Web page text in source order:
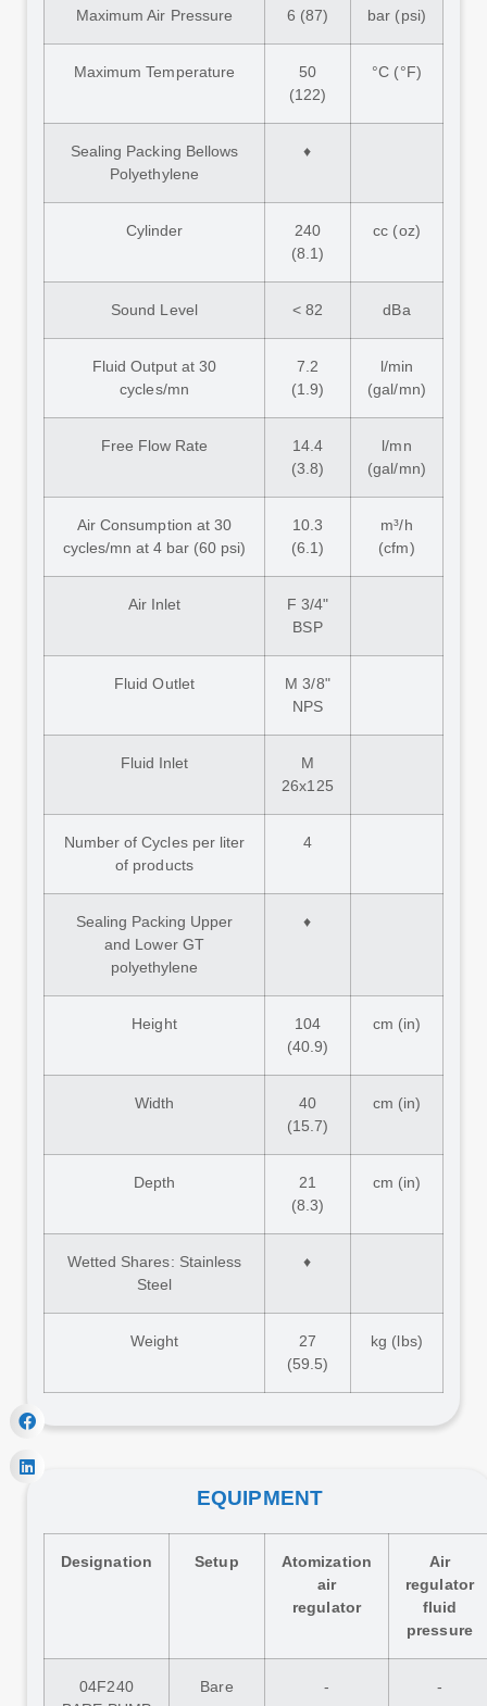
Maximum Air Pressure 6 (87) bar (psi)
Maximum Temperature
50
(122)
°C (°F)
Sealing Packing Bellows
Polyethylene
♦
Cylinder
240
(8.1)
cc (oz)
Sound Level < 82 dBa
Fluid Output at 30
cycles/mn
7.2
(1.9)
l/min
(gal/mn)
Free Flow Rate
14.4
(3.8)
l/mn
(gal/mn)
Air Consumption at 30
cycles/mn at 4 bar (60 psi)
10.3
(6.1)
m³/h
(cfm)
Air Inlet
F 3/4"
BSP
Fluid Outlet
M 3/8"
NPS
Fluid Inlet
M
26x125
Number of Cycles per liter
of products
4
Sealing Packing Upper
and Lower GT
polyethylene
♦
Height
104
(40.9)
cm (in)
Width
40
(15.7)
cm (in)
Depth
21
(8.3)
cm (in)
Wetted Shares: Stainless
Steel
♦
Weight
27
(59.5)
kg (lbs)
EQUIPMENT
Designation Setup
Atomization
air
regulator
Air
regulator
fluid
pressure
04F240
Bare - -